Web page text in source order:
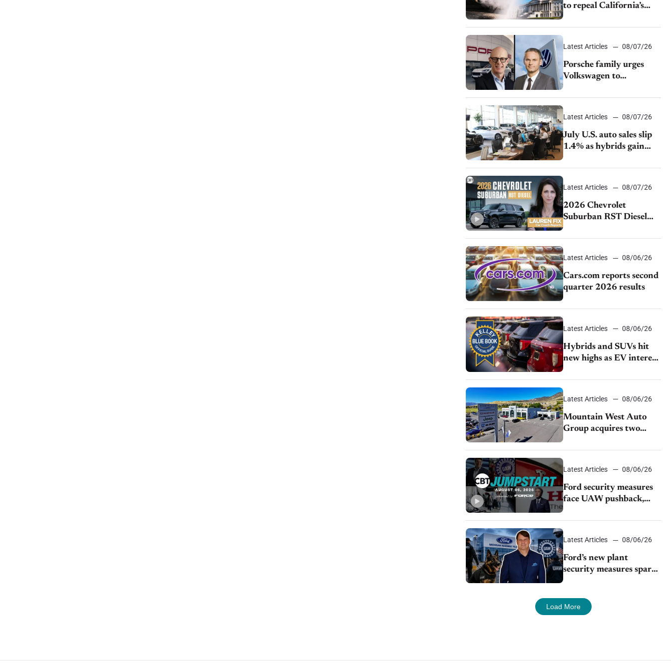
to repeal California’s
Latest Articles 08/07/26
Porsche family urges
Volkswagen to
rising competition
Latest Articles 08/07/26
July U.S. auto sales slip
1.4% as hybrids gain
demand continues to
Latest Articles 08/07/26
2026 Chevrolet
Suburban RST Diesel
impressive efficiency
Latest Articles 08/06/26
Cars.com reports second
quarter 2026 results
Latest Articles 08/06/26
Hybrids and SUVs hit
new highs as EV interest
Latest Articles 08/06/26
Mountain West Auto
Group acquires two
Young Automotive
Latest Articles 08/06/26
Ford security measures
face UAW pushback,
rebate ban, Honda
Latest Articles 08/06/26
Ford’s new plant
security measures spark
Load More